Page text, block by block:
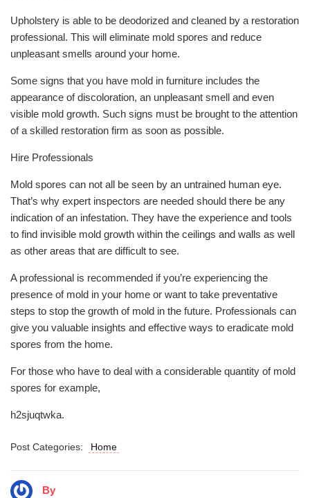
Upholstery is able to be deodorized and cleaned by a restoration
professional. This will eliminate mold spores and reduce
unpleasant smells around your home.
Some signs that you have mold in furniture includes the
appearance of discoloration, an unpleasant smell and even
visible mold growth. Such signs must be brought to the attention
of a skilled restoration firm as soon as possible.
Hire Professionals
Mold spores can not all be seen by an untrained human eye.
That’s why expert inspectors are needed should there be any
indication of an infestation. They have the experience and tools
to find invisible mold growth within the ceilings and walls as well
as other areas that are difficult to see.
A professional is recommended if you’re experiencing the
presence of mold in your home or want to take preventative
steps to stop the growth of mold in the future. Professionals can
give you valuable insights and effective ways to eradicate mold
spores from the home.
For those who have to deal with a considerable quantity of mold
spores for example,
h2sjuqtwka.
Post Categories: Home
By